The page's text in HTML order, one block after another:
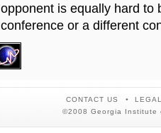
opponent is equally hard to
conference or a different
CONTACT US
©2008 Georgia Institute